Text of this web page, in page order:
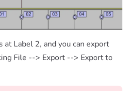
at Label 2, and you can export
File --> Export --> Export to